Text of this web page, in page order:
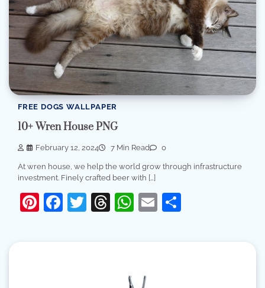
FREE DOGS WALLPAPER
10+ Wren House PNG
February 12, 2024 7 Min Read 0
At wren house, we help the world grow through infrastructure
investment. Finely crafted beer with […]
Pinterest
Facebook
Twitter
Threads
WhatsApp
Email